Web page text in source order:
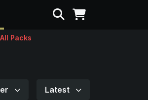
Search
Packs
Latest